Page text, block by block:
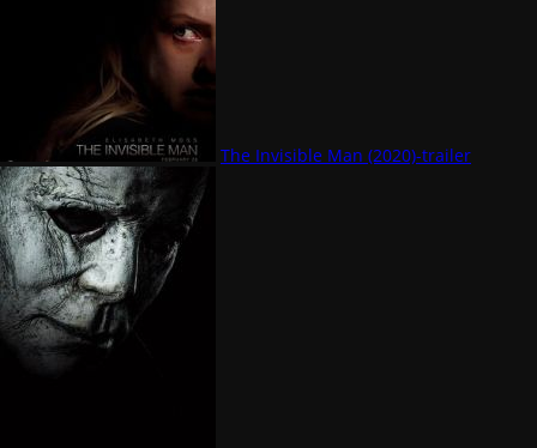
The Invisible Man (2020)-trailer